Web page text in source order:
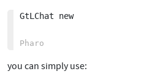
GtLChat new
you can simply use: